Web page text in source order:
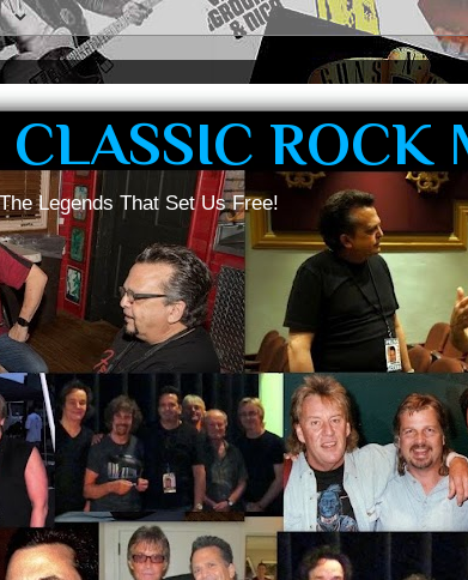
ROCK
Legends That Set Us Free!